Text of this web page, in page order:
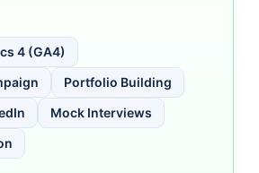
4 (GA4)
Portfolio Building
Mock Interviews